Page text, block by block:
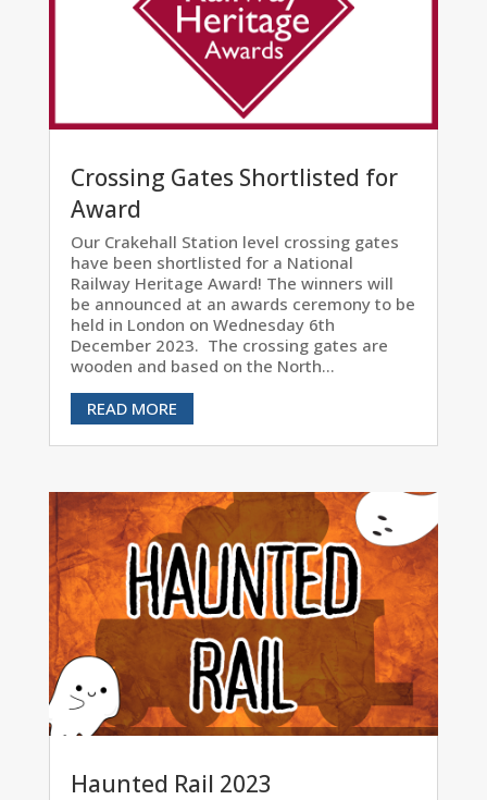
Crossing Gates Shortlisted for
Award
Our Crakehall Station level crossing gates
have been shortlisted for a National
Railway Heritage Award! The winners will
be announced at an awards ceremony to be
held in London on Wednesday 6th
December 2023. The crossing gates are
wooden and based on the North...
READ MORE
Haunted Rail 2023